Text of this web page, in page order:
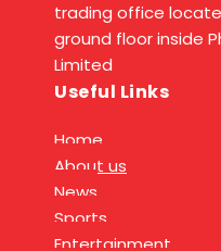
trading office
ground floor inside
Limited
Useful Links
Home
About us
News
Sports
Entertainment